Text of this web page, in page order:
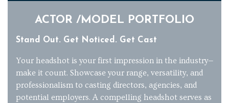
ACTOR /MODEL PORTFOLIO
Stand Out. Get Noticed. Get Cast
Your headshot is your first impression in the industry—
make it count. Showcase your range, versatility, and
professionalism to casting directors, agencies, and
potential employers. A compelling headshot serves as